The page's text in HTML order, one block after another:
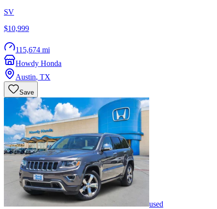
SV
$10,999
115,674 mi
Howdy Honda
Austin, TX
Save
used